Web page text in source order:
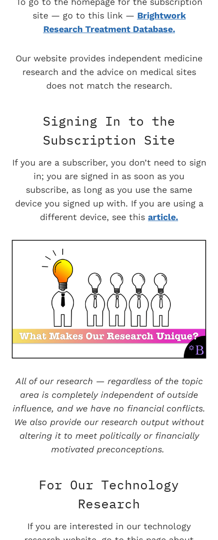
site — go to this link — Brightwork
Research Treatment Database.
Our website provides independent medicine
research and the advice on medical sites
does not match the research.
Signing In to the
Subscription Site
If you are a subscriber, you don’t need to sign
in; you are signed in as soon as you
subscribe, as long as you use the same
device you signed up with. If you are using a
different device, see this article.
All of our research — regardless of the topic
area is completely independent of outside
influence, and we have no financial conflicts.
We also provide our research output without
altering it to meet politically or financially
motivated preconceptions.
For Our Technology
Research
If you are interested in our technology